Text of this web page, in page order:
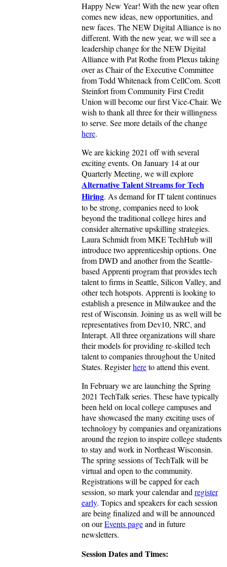
Happy New Year! With the new year often
comes new ideas, new opportunities, and
new faces. The NEW Digital Alliance is no
different. With the new year, we will see a
leadership change for the NEW Digital
Alliance with Pat Rothe from Plexus taking
over as Chair of the Executive Committee
from Todd Whitenack from CellCom. Scott
Steinfort from Community First Credit
Union will become our first Vice-Chair. We
wish to thank all three for their willingness
to serve. See more details of the change
here.
We are kicking 2021 off with several
exciting events. On January 14 at our
Quarterly Meeting, we will explore
Alternative Talent Streams for Tech
Hiring. As demand for IT talent continues
to be strong, companies need to look
beyond the traditional college hires and
consider alternative upskilling strategies.
Laura Schmidt from MKE TechHub will
introduce two apprenticeship options. One
from DWD and another from the Seattle-
based Apprenti program that provides tech
talent to firms in Seattle, Silicon Valley, and
other tech hotspots. Apprenti is looking to
establish a presence in Milwaukee and the
rest of Wisconsin. Joining us as well will be
representatives from Dev10, NRC, and
Interapt. All three organizations will share
their models for providing re-skilled tech
talent to companies throughout the United
States. Registerhereto attend this event.
In February we are launching the Spring
2021 TechTalk series. These have typically
been held on local college campuses and
have showcased the many exciting uses of
technology by companies and organizations
around the region to inspire college students
to stay and work in Northeast Wisconsin.
The spring sessions of TechTalk will be
virtual and open to the community.
Registrations will be capped for each
session, so mark your calendar and register
early. Topics and speakers for each session
are being finalized and will be announced
on ourEvents pageand in future
newsletters.
Session Dates and Times: